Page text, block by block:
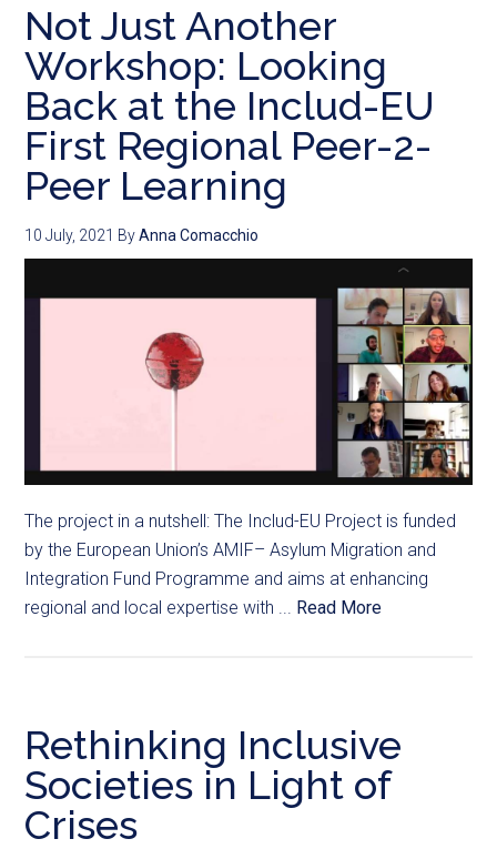
Not Just Another
Workshop: Looking
Back at the Includ-EU
First Regional Peer-2-
Peer Learning
10 July, 2021 ByAnna Comacchio
The project in a nutshell: The Includ-EU Project is funded
by the European Union’s AMIF– Asylum Migration and
Integration Fund Programme and aims at enhancing
regional and local expertise with ... Read More
Rethinking Inclusive
Societies in Light of
Crises